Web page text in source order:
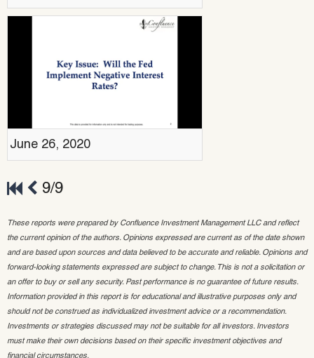
June 26, 2020
9/9
These reports were prepared by Confluence Investment Management LLC and reflect
the current opinion of the authors. Opinions expressed are current as of the date shown
and are based upon sources and data believed to be accurate and reliable. Opinions and
forward-looking statements expressed are subject to change. This is not a solicitation or
an offer to buy or sell any security. Past performance is no guarantee of future results.
Information provided in this report is for educational and illustrative purposes only and
should not be construed as individualized investment advice or a recommendation.
Investments or strategies discussed may not be suitable for all investors. Investors
must make their own decisions based on their specific investment objectives and
financial circumstances.